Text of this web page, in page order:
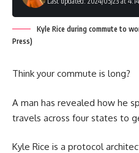
Kyle Rice during commute to
Press)
Think your commute is long?
A man has revealed how he
travels across four states to
Kyle Rice is a protocol